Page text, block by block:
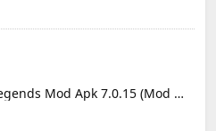
Stickman Legends Mod Apk 7.0.15 (Mod Menu) Unlimited Money and Gems Max Level